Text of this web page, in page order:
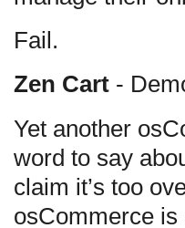
Fail.
Zen Cart -
Yet another
word to say
claim it’s too
osCommerce is